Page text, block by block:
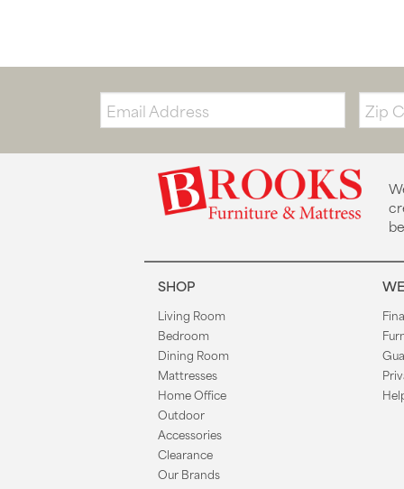
Email: Zip
Code
SHOP
Living Room
Bedroom
Dining Room
Mattresses
Home Office
Outdoor
Accessories
Clearance
Our Brands